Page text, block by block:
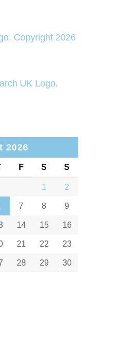
2026
F S S
1 2
7 8 9
14 15 16
21 22 23
28 29 30